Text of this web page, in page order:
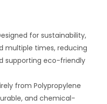
for sustainability,
multiple times, reducing
supporting eco-friendly
from Polypropylene
and chemical-